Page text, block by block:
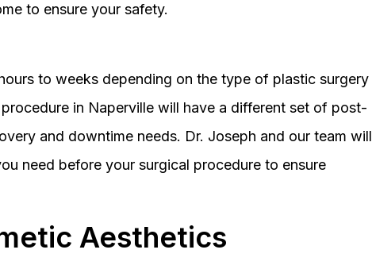
to ensure your safety.
to weeks depending on the type of plastic surgery
in Naperville will have a different set of post-
and downtime needs. Dr. Joseph and our team will
need before your surgical procedure to ensure
Aesthetics